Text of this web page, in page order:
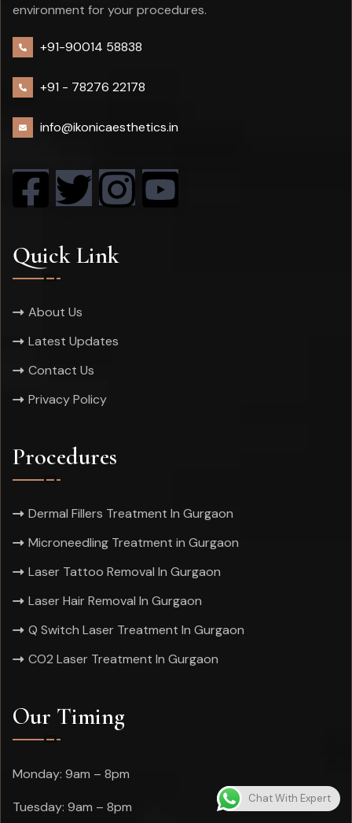
environment for your procedures.
+91-90014 58838
+91 - 78276 22178
info@ikonicaesthetics.in
Quick Link
About Us
Latest Updates
Contact Us
Privacy Policy
Procedures
Dermal Fillers Treatment In Gurgaon
Microneedling Treatment in Gurgaon
Laser Tattoo Removal In Gurgaon
Laser Hair Removal In Gurgaon
Q Switch Laser Treatment In Gurgaon
CO2 Laser Treatment In Gurgaon
Our Timing
Monday: 9am – 8pm
Tuesday: 9am – 8pm
Chat With Expert